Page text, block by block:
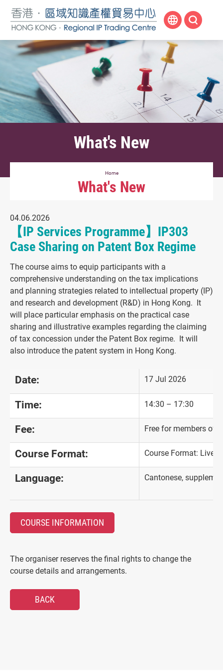
main
content
What's New
Home
What's New
04.06.2026
【IP Services Programme】IP303
Case Sharing on Patent Box Regime
The course aims to equip participants with a
comprehensive understanding on the tax implications
and planning strategies related to intellectual property (IP)
and research and development (R&D) in Hong Kong. It
will place particular emphasis on the practical case
sharing and illustrative examples regarding the claiming
of tax concession under the Patent Box regime. It will
also introduce the patent system in Hong Kong.
Date: 17 Jul 2026
Time: 14:30 – 17:30
Fee: Free for members of "
Course Format: Course Format: Live-
Language: Cantonese,
COURSE INFORMATION
The organiser reserves the final rights to change the
course details and arrangements.
BACK